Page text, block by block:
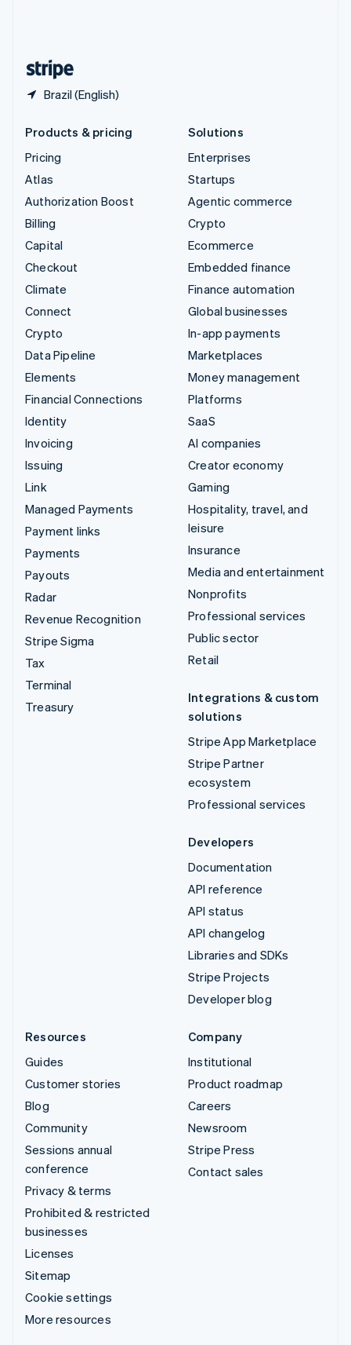
Brazil (English)
Products & pricing
Pricing
Atlas
Authorization Boost
Billing
Capital
Checkout
Climate
Connect
Crypto
Data Pipeline
Elements
Financial Connections
Identity
Invoicing
Issuing
Link
Managed Payments
Payment links
Payments
Payouts
Radar
Revenue Recognition
Stripe Sigma
Tax
Terminal
Treasury
Solutions
Enterprises
Startups
Agentic commerce
Crypto
Ecommerce
Embedded finance
Finance automation
Global businesses
In-app payments
Marketplaces
Money management
Platforms
SaaS
AI companies
Creator economy
Gaming
Hospitality, travel, and
leisure
Insurance
Media and entertainment
Nonprofits
Professional services
Public sector
Retail
Integrations & custom
solutions
Stripe App Marketplace
Stripe Partner
ecosystem
Professional services
Developers
Documentation
API reference
API status
API changelog
Libraries and SDKs
Stripe Projects
Developer blog
Resources
Guides
Customer stories
Blog
Community
Sessions annual
conference
Privacy & terms
Prohibited & restricted
businesses
Licenses
Sitemap
Cookie settings
More resources
Company
Institutional
Product roadmap
Careers
Newsroom
Stripe Press
Contact sales